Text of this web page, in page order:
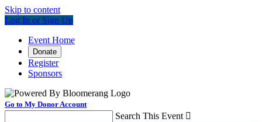
Skip to content
Log In or Sign Up
Event Home
Donate
Register
Sponsors
Go to My Donor Account
Search This Event 